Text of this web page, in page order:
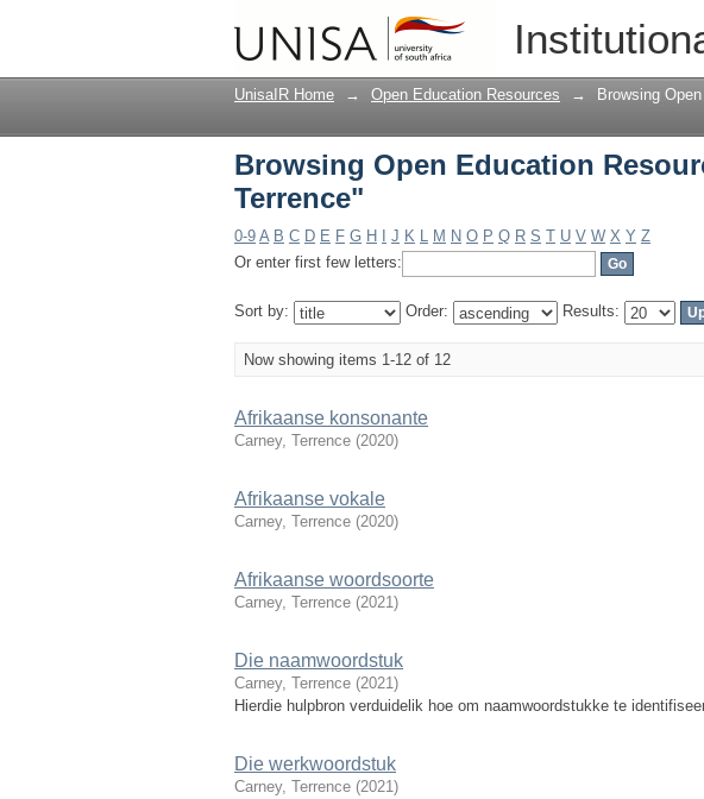
Browsing Open Education
UnisaIR Home → Open Education Resources → Browsing
Browsing Open Education
Terrence"
0-9 A B C D E F G H J K L M N O P Q R S T U V W X Y Z
Or enter first few letters:
Sort by: Order: Results:
Now showing items 1-12 of 12
Afrikaanse konsonante
Carney, Terrence (2020)
Afrikaanse vokale
Carney, Terrence (2020)
Afrikaanse woordsoorte
Carney, Terrence (2021)
Die naamwoordstuk
Carney, Terrence (2021)
Hierdie hulpbron verduidelik hoe om naamwoordstukke te
Die werkwoordstuk
Carney, Terrence (2021)